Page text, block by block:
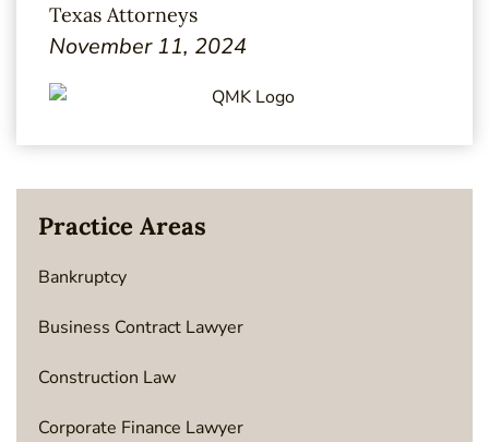
Texas Attorneys
November 11, 2024
Practice Areas
Bankruptcy
Business Contract Lawyer
Construction Law
Corporate Finance Lawyer